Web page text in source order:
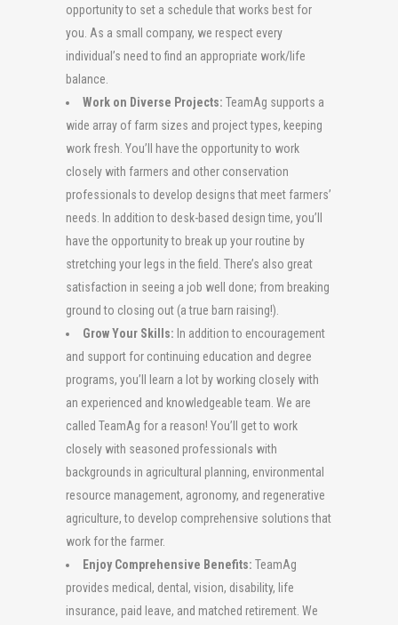
opportunity to set a schedule that works best for
you. As a small company, we respect every
individual’s need to find an appropriate work/life
balance.
Work on Diverse Projects: TeamAg supports a
wide array of farm sizes and project types, keeping
work fresh. You’ll have the opportunity to work
closely with farmers and other conservation
professionals to develop designs that meet farmers’
needs. In addition to desk-based design time, you’ll
have the opportunity to break up your routine by
stretching your legs in the field. There’s also great
satisfaction in seeing a job well done; from breaking
ground to closing out (a true barn raising!).
Grow Your Skills: In addition to encouragement
and support for continuing education and degree
programs, you’ll learn a lot by working closely with
an experienced and knowledgeable team. We are
called TeamAg for a reason! You’ll get to work
closely with seasoned professionals with
backgrounds in agricultural planning, environmental
resource management, agronomy, and regenerative
agriculture, to develop comprehensive solutions that
work for the farmer.
Enjoy Comprehensive Benefits: TeamAg
provides medical, dental, vision, disability, life
insurance, paid leave, and matched retirement. We